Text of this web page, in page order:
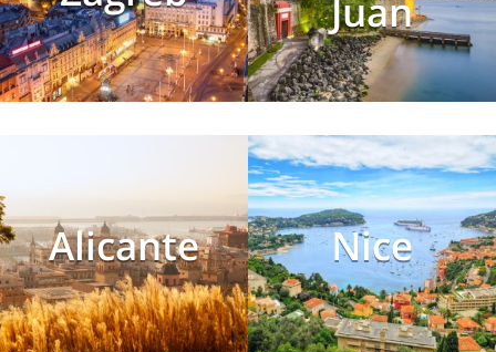
Juan
Alicante Nice